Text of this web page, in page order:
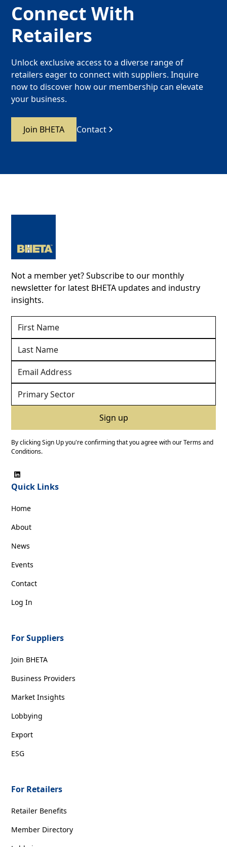
Connect With
Retailers
Unlock exclusive access to a diverse range of
retailers eager to connect with suppliers. Inquire
now to discover how our membership can elevate
your business.
Join BHETA Contact
Not a member yet? Subscribe to our monthly
newsletter for latest BHETA updates and industry
insights.
By clicking Sign Up you're confirming that you agree with ourTerms and
Conditions.
Quick Links
Home
About
News
Events
Contact
Log In
For Suppliers
Join BHETA
Business Providers
Market Insights
Lobbying
Export
ESG
For Retailers
Retailer Benefits
Member Directory